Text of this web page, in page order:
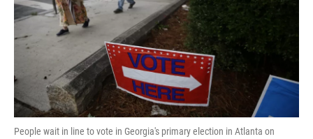
People wait in line to vote in Georgia's primary election in Atlanta on